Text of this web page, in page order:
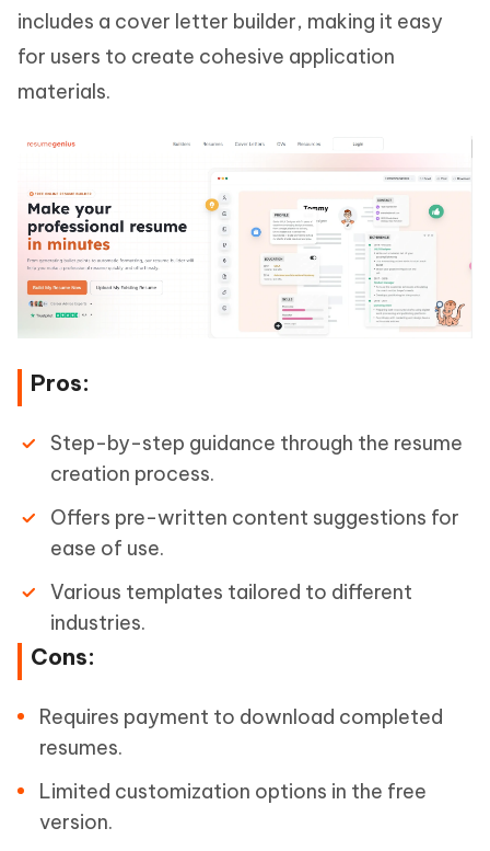
includes a cover letter builder, making it easy
for users to create cohesive application
materials.
Pros:
Step-by-step guidance through the resume
creation process.
Offers pre-written content suggestions for
ease of use.
Various templates tailored to different
industries.
Cons:
Requires payment to download completed
resumes.
Limited customization options in the free
version.